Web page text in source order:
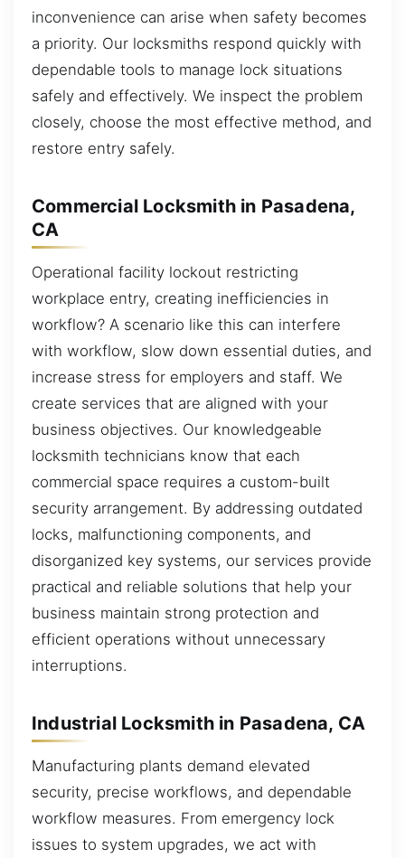
inconvenience can arise when safety becomes
a priority. Our locksmiths respond quickly with
dependable tools to manage lock situations
safely and effectively. We inspect the problem
closely, choose the most effective method, and
restore entry safely.
Commercial Locksmith in Pasadena,
CA
Operational facility lockout restricting
workplace entry, creating inefficiencies in
workflow? A scenario like this can interfere
with workflow, slow down essential duties, and
increase stress for employers and staff. We
create services that are aligned with your
business objectives. Our knowledgeable
locksmith technicians know that each
commercial space requires a custom-built
security arrangement. By addressing outdated
locks, malfunctioning components, and
disorganized key systems, our services provide
practical and reliable solutions that help your
business maintain strong protection and
efficient operations without unnecessary
interruptions.
Industrial Locksmith in Pasadena, CA
Manufacturing plants demand elevated
security, precise workflows, and dependable
workflow measures. From emergency lock
issues to system upgrades, we act with